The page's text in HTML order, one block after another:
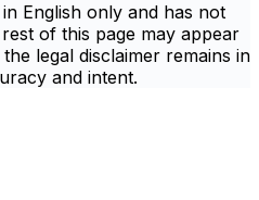
English only and has not
of this page may appear
legal disclaimer remains in
and intent.